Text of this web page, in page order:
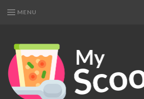
MENU
MY
SCOOP
Get
Your